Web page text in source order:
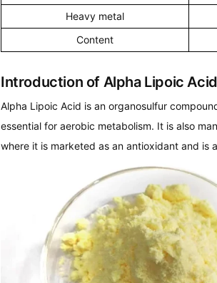
Heavy metal
Content
Introduction of Alpha Lipoic
Alpha Lipoic Acid is an organosulfur
essential for aerobic metabolism. It is also
where it is marketed as an antioxidant and is